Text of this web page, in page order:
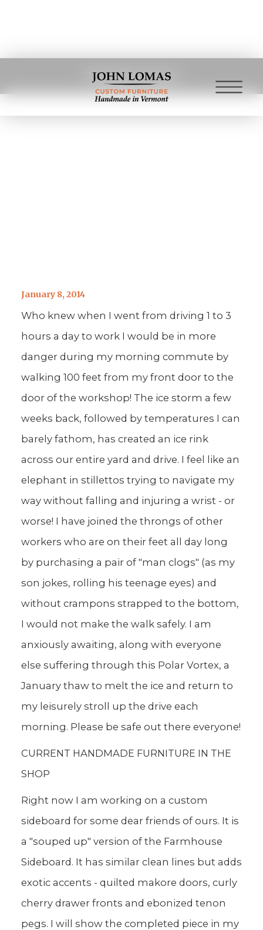
The Deep Freeze
January 8, 2014
Who knew when I went from driving 1 to 3
hours a day to work I would be in more
danger during my morning commute by
walking 100 feet from my front door to the
door of the workshop! The ice storm a few
weeks back, followed by temperatures I can
barely fathom, has created an ice rink
across our entire yard and drive. I feel like an
elephant in stillettos trying to navigate my
way without falling and injuring a wrist - or
worse! I have joined the throngs of other
workers who are on their feet all day long
by purchasing a pair of "man clogs" (as my
son jokes, rolling his teenage eyes) and
without crampons strapped to the bottom,
I would not make the walk safely. I am
anxiously awaiting, along with everyone
else suffering through this Polar Vortex, a
January thaw to melt the ice and return to
my leisurely stroll up the drive each
morning. Please be safe out there everyone!
CURRENT HANDMADE FURNITURE IN THE
SHOP
Right now I am working on a custom
sideboard for some dear friends of ours. It is
a "souped up" version of the Farmhouse
Sideboard. It has similar clean lines but adds
exotic accents - quilted makore doors, curly
cherry drawer fronts and ebonized tenon
pegs. I will show the completed piece in my